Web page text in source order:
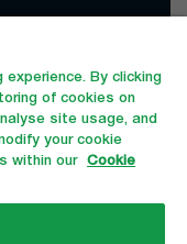
By clicking
of cookies on
site usage, and
your cookie
within our
Cookie